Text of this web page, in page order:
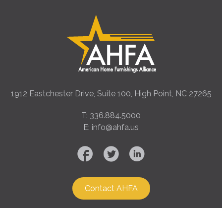
1912 Eastchester Drive, Suite 100, High Point, NC 27265
T: 336.884.5000
E: info@ahfa.us
Contact AHFA